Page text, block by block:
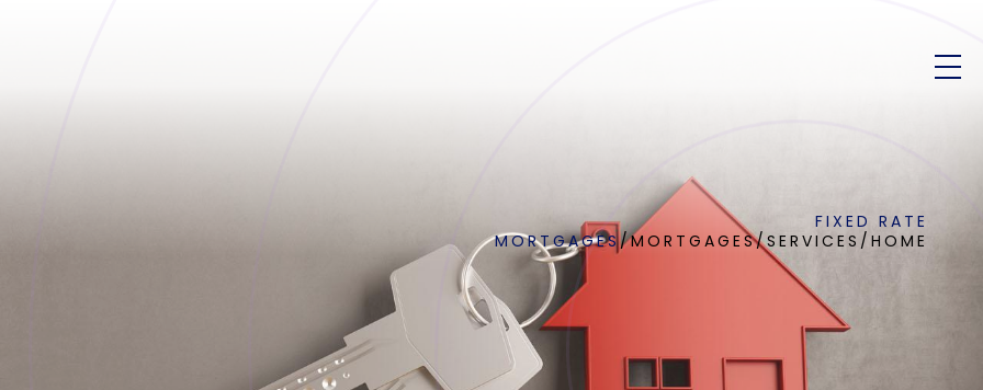
FIXED RATE
MORTGAGES/MORTGAGES/SERVICES / HOME